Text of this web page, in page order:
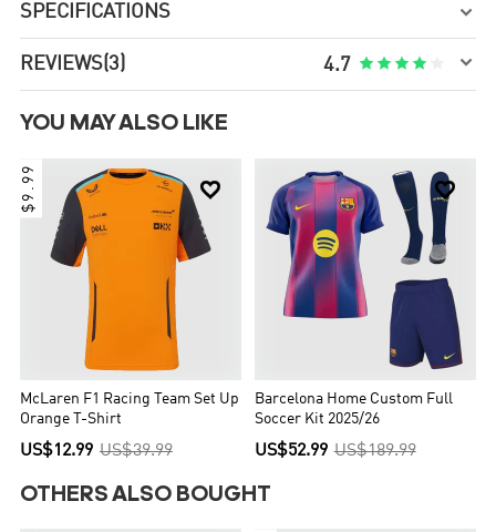
SPECIFICATIONS 
REVIEWS (3) 4.7     
YOU MAY ALSO LIKE

$9.99
McLaren F1 Racing Team Set Up
Orange T-Shirt
US$12.99 US$39.99

Barcelona Home Custom Full
Soccer Kit 2025/26
US$52.99 US$189.99
OTHERS ALSO BOUGHT